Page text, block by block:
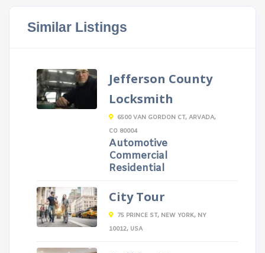
Similar Listings
Jefferson County
Locksmith
6500 VAN GORDON CT, ARVADA,
CO 80004
Automotive
Commercial
Residential
City Tour
75 PRINCE ST, NEW YORK, NY
10012, USA